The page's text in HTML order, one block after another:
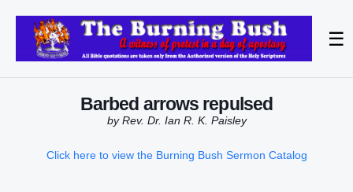
☰
Barbed arrows repulsed
by Rev. Dr. Ian R. K. Paisley
Click here to view the Burning Bush Sermon Catalog